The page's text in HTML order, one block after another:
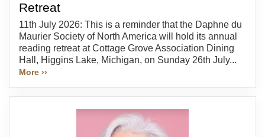
Retreat
11th July 2026: This is a reminder that the Daphne du
Maurier Society of North America will hold its annual
reading retreat at Cottage Grove Association Dining
Hall, Higgins Lake, Michigan, on Sunday 26th July...
More ››